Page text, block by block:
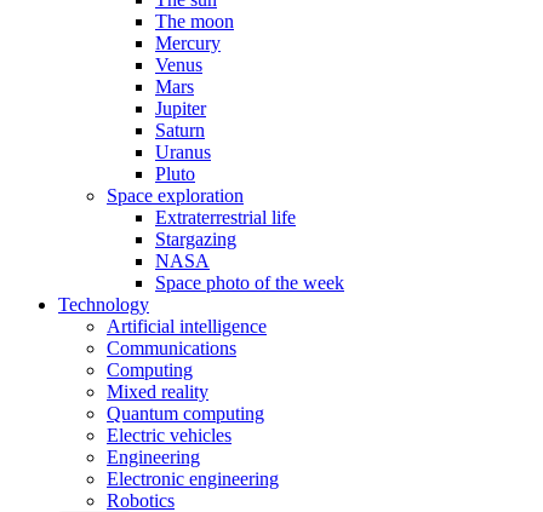
The moon
Mercury
Venus
Mars
Jupiter
Saturn
Uranus
Pluto
Space exploration
Extraterrestrial life
Stargazing
NASA
Space photo of the week
Technology
Artificial intelligence
Communications
Computing
Mixed reality
Quantum computing
Electric vehicles
Engineering
Electronic engineering
Robotics